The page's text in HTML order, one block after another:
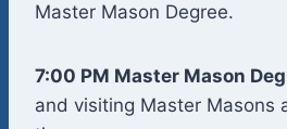
Master Mason Degree.
7:00 PM Master Mason
and visiting Master Masons